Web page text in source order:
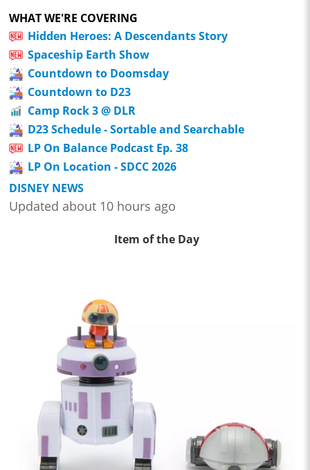
WHAT WE'RE COVERING
Hidden Heroes: A Descendants Story
Spaceship Earth Show
Countdown to Doomsday
Countdown to D23
Camp Rock 3 @ DLR
D23 Schedule - Sortable and Searchable
LP On Balance Podcast Ep. 38
LP On Location - SDCC 2026
DISNEY NEWS
Updated about 10 hours ago
Item of the Day